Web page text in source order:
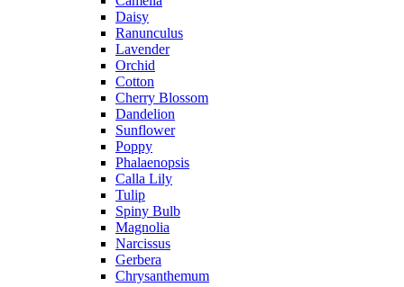
Daisy
Ranunculus
Lavender
Orchid
Cotton
Cherry Blossom
Dandelion
Sunflower
Poppy
Phalaenopsis
Calla Lily
Tulip
Spiny Bulb
Magnolia
Narcissus
Gerbera
Chrysanthemum